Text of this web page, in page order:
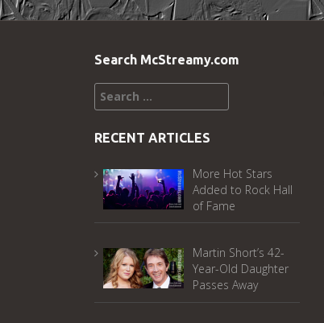
Search McStreamy.com
Search
for:
RECENT ARTICLES
More Hot Stars
Added to Rock Hall
of Fame
Martin Short’s 42-
Year-Old Daughter
Passes Away